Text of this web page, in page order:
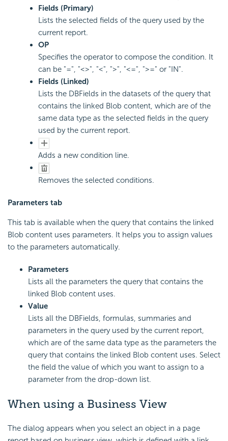
Fields (Primary)
Lists the selected fields of the query used by the
current report.
OP
Specifies the operator to compose the condition. It
can be "=", "<>", "<", ">", "<=", ">=" or "IN".
Fields (Linked)
Lists the DBFields in the datasets of the query that
contains the linked Blob content, which are of the
same data type as the selected fields in the query
used by the current report.
Adds a new condition line.
Removes the selected conditions.
Parameters tab
This tab is available when the query that contains the linked
Blob content uses parameters. It helps you to assign values
to the parameters automatically.
Parameters
Lists all the parameters the query that contains the
linked Blob content uses.
Value
Lists all the DBFields, formulas, summaries and
parameters in the query used by the current report,
which are of the same data type as the parameters the
query that contains the linked Blob content uses. Select
the field the value of which you want to assign to a
parameter from the drop-down list.
When using a Business View
The dialog appears when you select an object in a page